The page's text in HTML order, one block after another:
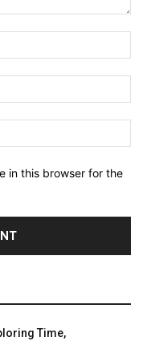
in this browser for the
Time,